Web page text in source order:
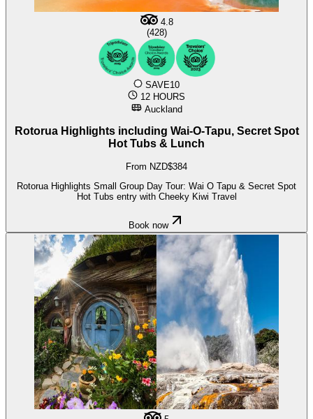
4.8
(428)
SAVE10
12 HOURS
Auckland
Rotorua Highlights including Wai-O-Tapu, Secret Spot
Hot Tubs & Lunch
From NZD$384
Rotorua Highlights Small Group Day Tour: Wai O Tapu & Secret Spot
Hot Tubs entry with Cheeky Kiwi Travel
Book now